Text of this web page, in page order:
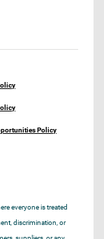
Policy
everyone is treated
discrimination, or